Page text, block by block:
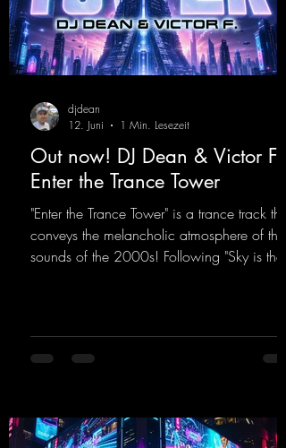
Out now! DJ Dean & Victor F. -
Enter the Trance Tower
"Enter the Trance Tower" is a trance track that
conveys the melancholic atmosphere of the
sounds of the 2000s! Following "Sky is the
2000s. You can look forward to an
upcoming album featuring all those sounds
eTranceTower
djdean
12. Juni
1 Min. Lesezeit